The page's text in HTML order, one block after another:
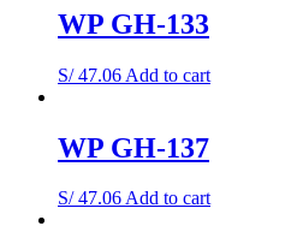
WP GH-133
S/47.06 Add to cart
WP GH-137
S/47.06Add to cart